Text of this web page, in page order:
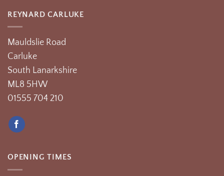
REYNARD CARLUKE
Mauldslie Road
Carluke
South Lanarkshire
ML8 5HW
01555 704 210
OPENING TIMES